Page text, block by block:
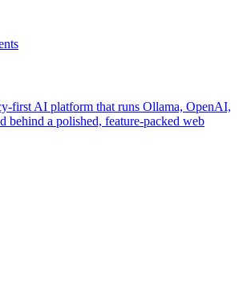
first AI platform that runs Ollama, OpenAI,
behind a polished, feature-packed web